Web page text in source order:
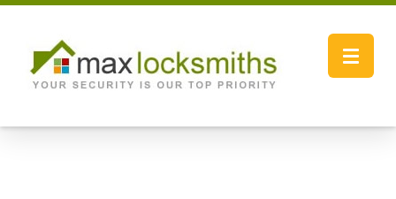
Toggle